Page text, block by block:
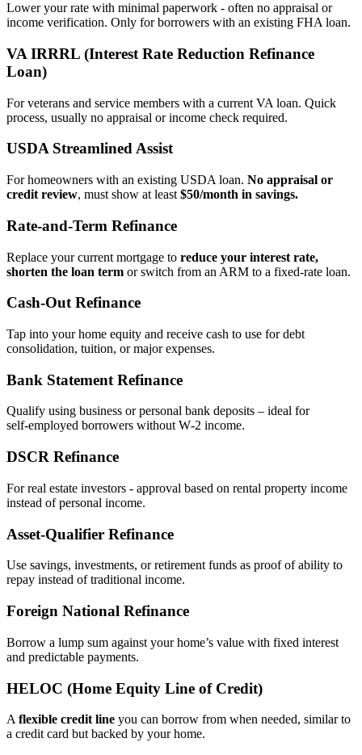
Lower your rate with minimal paperwork - often no appraisal or
income verification. Only for borrowers with an existing FHA loan.
VA IRRRL (Interest Rate Reduction Refinance
Loan)
For veterans and service members with a current VA loan. Quick
process, usually no appraisal or income check required.
USDA Streamlined Assist
For homeowners with an existing USDA loan. No appraisal or
credit review, must show at least $50/month in savings.
Rate‑and‑Term Refinance
Replace your current mortgage to reduce your interest rate,
shorten the loan term or switch from an ARM to a fixed‑rate loan.
Cash‑Out Refinance
Tap into your home equity and receive cash to use for debt
consolidation, tuition, or major expenses.
Bank Statement Refinance
Qualify using business or personal bank deposits – ideal for
self‑employed borrowers without W‑2 income.
DSCR Refinance
For real estate investors - approval based on rental property income
instead of personal income.
Asset‑Qualifier Refinance
Use savings, investments, or retirement funds as proof of ability to
repay instead of traditional income.
Foreign National Refinance
Borrow a lump sum against your home’s value with fixed interest
and predictable payments.
HELOC (Home Equity Line of Credit)
A flexible credit line you can borrow from when needed, similar to
a credit card but backed by your home.